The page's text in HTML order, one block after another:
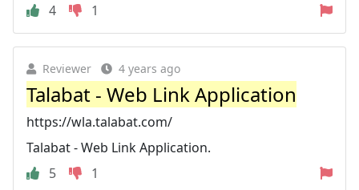
4
1
Reviewer 4 years ago
Talabat - Web Link Application
https://wla.talabat.com/
Talabat - Web Link Application.
5
1